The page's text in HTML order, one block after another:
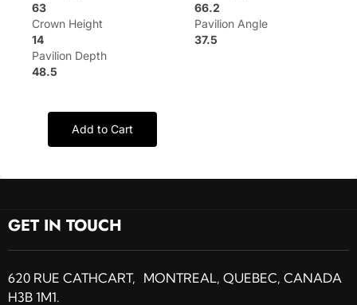
63
66.2
Crown Height
14
Pavilion Angle
37.5
Pavilion Depth
48.5
Add to Cart
GET IN TOUCH
620 RUE CATHCART, MONTREAL, QUEBEC, CANADA
H3B 1M1.